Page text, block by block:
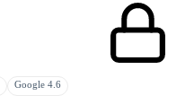
Google 4.6